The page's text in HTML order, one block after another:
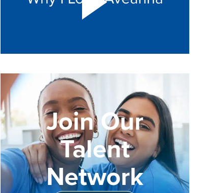
Join Our
Talent
Network